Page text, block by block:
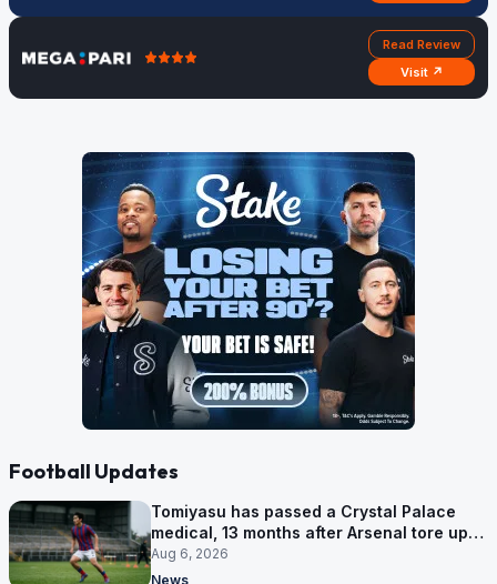
Read Review
Visit ↗
Football Updates
Tomiyasu has passed a Crystal Palace
medical, 13 months after Arsenal tore up
his contract
Aug 6, 2026
News